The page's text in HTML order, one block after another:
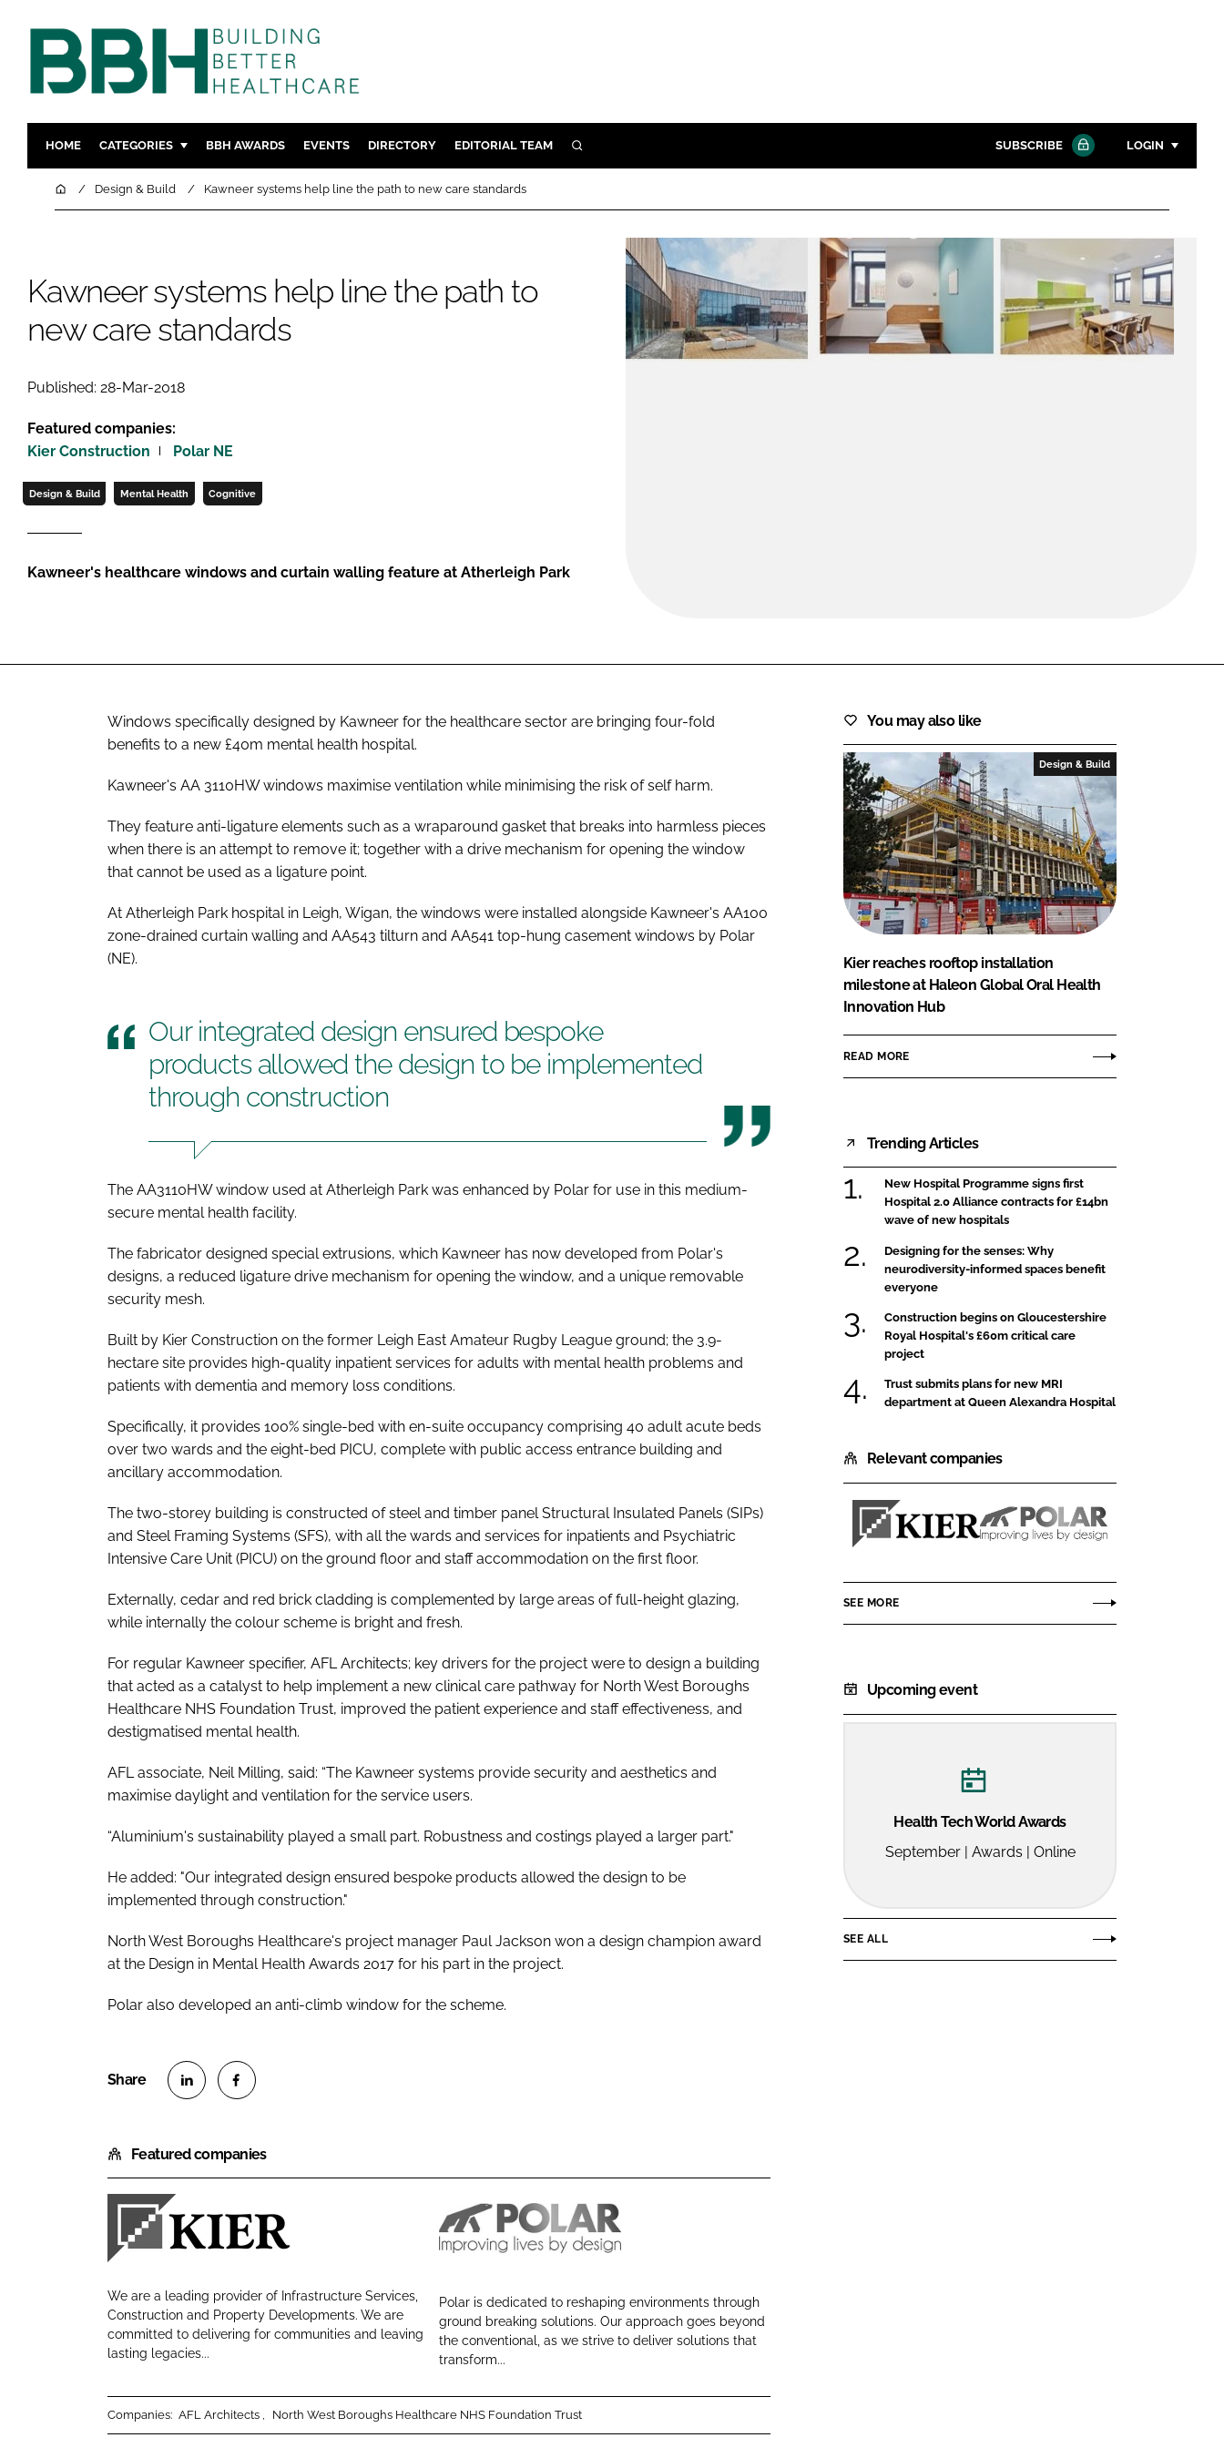
HOME CATEGORIES
DESIGN & BUILD
COMPANY NEWS
MENTAL HEALTH
DIGITAL
BBH AWARDS EVENTS DIRECTORY EDITORIAL TEAM SEARCH
Close search
SUBSCRIBE LOGIN
Password
Password
Remember me
HomeDesign & Build Kawneer systems help line the path to new care standards
Kawneer systems help line the path to
new care standards
Published: 28-Mar-2018
Featured companies:
Kier Construction
Polar NE
Design & Build Mental Health Cognitive
Kawneer's healthcare windows and curtain walling feature at Atherleigh Park
Windows specifically designed by Kawneer for the healthcare sector are bringing four-fold
benefits to a new £40m mental health hospital.
Kawneer's AA 3110HW windows maximise ventilation while minimising the risk of self harm.
They feature anti-ligature elements such as a wraparound gasket that breaks into harmless pieces
when there is an attempt to remove it; together with a drive mechanism for opening the window
that cannot be used as a ligature point.
At Atherleigh Park hospital in Leigh, Wigan, the windows were installed alongside Kawneer's AA100
zone-drained curtain walling and AA543 tilturn and AA541 top-hung casement windows by Polar
(NE).
Our integrated design ensured bespoke
products allowed the design to be implemented
through construction
The AA3110HW window used at Atherleigh Park was enhanced by Polar for use in this medium-
secure mental health facility.
The fabricator designed special extrusions, which Kawneer has now developed from Polar's
designs, a reduced ligature drive mechanism for opening the window, and a unique removable
security mesh.
Built by Kier Construction on the former Leigh East Amateur Rugby League ground; the 3.9-
hectare site provides high-quality inpatient services for adults with mental health problems and
patients with dementia and memory loss conditions.
Specifically, it provides 100% single-bed with en-suite occupancy comprising 40 adult acute beds
over two wards and the eight-bed PICU, complete with public access entrance building and
ancillary accommodation.
The two-storey building is constructed of steel and timber panel Structural Insulated Panels (SIPs)
and Steel Framing Systems (SFS), with all the wards and services for inpatients and Psychiatric
Intensive Care Unit (PICU) on the ground floor and staff accommodation on the first floor.
Externally, cedar and red brick cladding is complemented by large areas of full-height glazing,
while internally the colour scheme is bright and fresh.
For regular Kawneer specifier, AFL Architects; key drivers for the project were to design a building
that acted as a catalyst to help implement a new clinical care pathway for North West Boroughs
Healthcare NHS Foundation Trust, improved the patient experience and staff effectiveness, and
destigmatised mental health.
AFL associate, Neil Milling, said: “The Kawneer systems provide security and aesthetics and
maximise daylight and ventilation for the service users.
“Aluminium's sustainability played a small part. Robustness and costings played a larger part."
He added: "Our integrated design ensured bespoke products allowed the design to be
implemented through construction."
North West Boroughs Healthcare's project manager Paul Jackson won a design champion award
at the Design in Mental Health Awards 2017 for his part in the project.
Polar also developed an anti-climb window for the scheme.
a
r
e
o
n
i
n
k
e
n
a
r
o
n
a
c
e
o
k
Featured companies
i
e
r
C
o
s
t
We are a leading provider of Infrastructure Services,
Construction and Property Developments. We are
committed to delivering for communities and leaving
lasting legacies...
P
a
r
N
Polar is dedicated to reshaping environments through
ground breaking solutions. Our approach goes beyond
the conventional, as we strive to deliver solutions that
transform...
Companies: AFL Architects North West Boroughs Healthcare NHS Foundation Trust
You may also like
Design & Build
Kier reaches rooftop installation
milestone at Haleon Global Oral Health
Innovation Hub
READ MORE
Trending Articles
New Hospital Programme signs first
Hospital 2.0 Alliance contracts for £14bn
wave of new hospitals
Designing for the senses: Why
neurodiversity-informed spaces benefit
everyone
Construction begins on Gloucestershire
Royal Hospital's £60m critical care
project
Trust submits plans for new MRI
department at Queen Alexandra Hospital
Relevant companies
Kier
Polar
SEE MORE
Upcoming event
Health Tech World Awards
September | Awards | Online
SEE ALL